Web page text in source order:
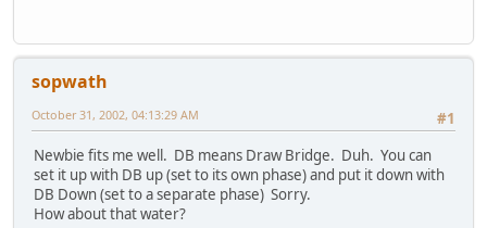
sopwath
#1
October 31, 2002, 04:13:29 AM
Newbie fits me well. DB means Draw Bridge. Duh. You can
set it up with DB up (set to its own phase) and put it down with
DB Down (set to a separate phase) Sorry.
How about that water?